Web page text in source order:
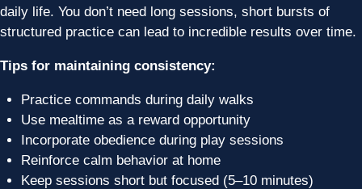
daily life. You don’t need long sessions, short bursts of
structured practice can lead to incredible results over time.
Tips for maintaining consistency:
Practice commands during daily walks
Use mealtime as a reward opportunity
Incorporate obedience during play sessions
Reinforce calm behavior at home
Keep sessions short but focused (5–10 minutes)